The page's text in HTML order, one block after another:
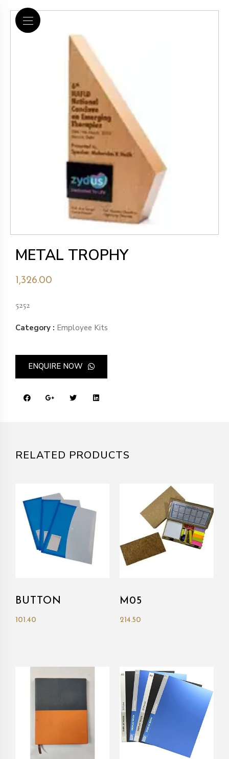
METAL TROPHY
1,326.00
5252
Category : Employee Kits
ENQUIRE NOW
RELATED PRODUCTS
BUTTON
101.40
M05
214.50